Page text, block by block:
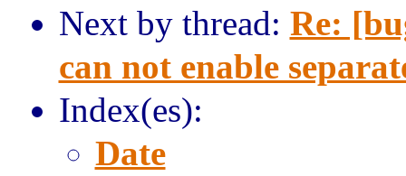
Next by thread: Re:
can not enable
Index(es):
Date